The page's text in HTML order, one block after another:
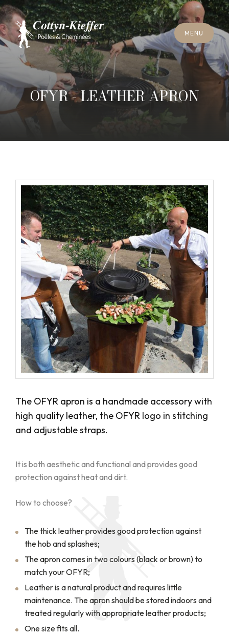
M EN U
MENU
PPOINTM ENT FO R C Y SWEEPING
A
POINTM ENT F OR CH Y SWEEP
C L O S E
OFYR - LEATHER APRON
The OFYR apron is a handmade accessory with
high quality leather, the OFYR logo in stitching
and adjustable straps.
It is both aesthetic and functional and provides good
protection against heat and dirt.
How to choose?
The thick leather provides good protection against
the hob and splashes;
The apron comes in two colours (black or brown) to
match your OFYR;
Leather is a natural product and requires little
maintenance. The apron should be stored indoors and
treated regularly with appropriate leather products;
One size fits all.